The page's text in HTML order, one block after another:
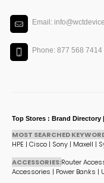
Email:
Phone: 877 568 7414
Top Stores : Brand Directory
MOST SEARCHED
HPE | Cisco | Sony | Maxell |
ACCESSORIES:Router
Accessories | Power Banks |